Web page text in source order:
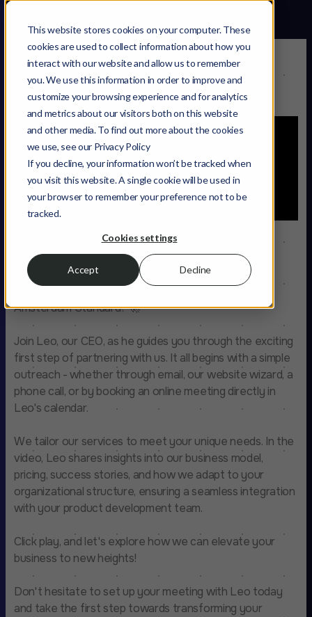
This website stores cookies on your computer. These
cookies are used to collect information about how you
interact with our website and allow us to remember
you. We use this information in order to improve and
customize your browsing experience and for analytics
and metrics about our visitors both on this website
and other media. To find out more about the cookies
we use, see our Privacy Policy
If you decline, your information won’t be tracked when
you visit this website. A single cookie will be used in
your browser to remember your preference not to be
tracked.
Cookies settings
Accept Decline
Getting in Touch
1:43
How to get in touch
Amsterdam Standard? 🚀
Join Leo, our CEO, as he guides you through the exciting
first step of partnering with us. It all begins with a simple
outreach - whether through email, our website wizard, a
phone call, or by booking an online meeting directly in
Leo's calendar.
We tailor our services to meet your unique needs. In the
video, Leo shares insights into our business model,
pricing, success stories, and how we adapt to your
organizational structure, ensuring a seamless integration
with your product development team.
Click play, and let's explore how we can elevate your
business to new heights!
Don't hesitate to set up your meeting with Leo today
and take the first step towards transforming your